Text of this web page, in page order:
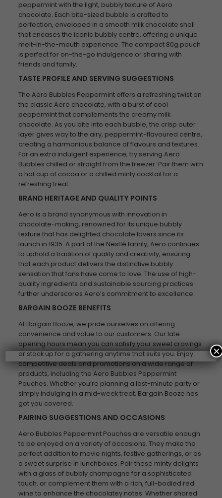
peppermint with the light, bubbly texture of Aero
chocolate. Each bite-sized bubble is crafted to
perfection, enveloped in a smooth milk chocolate shell
that encases the iconic bubbly centre, offering a unique
melt-in-the-mouth experience. The compact 80g pouch
is perfect for on-the-go indulgence or sharing with
friends and family.
TASTE PROFILE AND SERVING SUGGESTIONS
The Aero Bubbles Peppermint offers a refreshing twist on
the classic Aero chocolate, with a burst of cool
peppermint that complements the creamy milk
chocolate. As you bite into each bubble, the crisp outer
layer gives way to the airy, peppermint-flavoured centre,
creating a harmonious balance of flavours and textures.
For an extra indulgent experience, try serving Aero
Bubbles chilled or straight from the freezer. Pair them with
a hot cup of cocoa or a chilled minty cocktail for a
refreshing treat.
BRAND HERITAGE AND QUALITY POINTS
Aero is a brand synonymous with innovation in
chocolate-making, renowned for its unique bubbly
texture that has delighted chocolate lovers since its
launch in 1935. A part of the Nestlé family, Aero continues
to uphold a tradition of quality and creativity, ensuring
that each product delivers the distinctive bubbly
sensation that fans have come to love. The use of high-
quality ingredients and sustainable sourcing practices
further underscores Aero’s commitment to excellence.
BARGAIN BOOZE BENEFITS
At Bargain Booze, we pride ourselves on offering
convenience and value to our customers. Our late
opening hours mean you can satisfy your sweet cravings
or stock up for a gathering anytime that suits you. Enjoy
competitive deals and promotions on a wide range of
products, including the Aero Bubbles Peppermint
Pouches. Whether you’re planning a last-minute party or
simply indulging in a mid-week treat, Bargain Booze has
got you covered.
PAIRING SUGGESTIONS AND OCCASIONS
Aero Bubbles Peppermint Pouches are versatile enough
to be enjoyed on a variety of occasions. They make the
perfect addition to movie nights, festive gatherings, or as
a sweet surprise in lunchboxes. Pair these minty delights
with a glass of bubbly champagne for a sophisticated
touch, or complement them with a rich, full-bodied red
wine to enhance the chocolatey notes. Whether shared
×